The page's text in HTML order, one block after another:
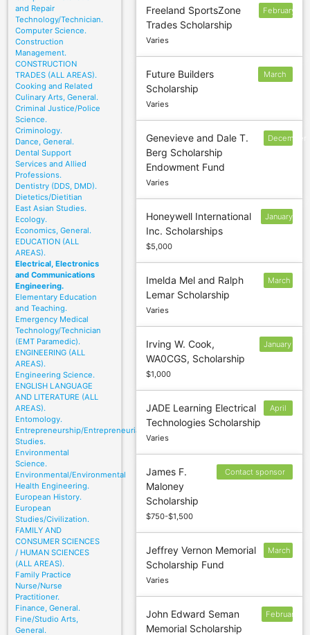
and Repair
Technology/Technician.
Computer Science.
Construction
Management.
CONSTRUCTION
TRADES (ALL AREAS).
Cooking and Related
Culinary Arts, General.
Criminal Justice/Police
Science.
Criminology.
Dance, General.
Dental Support
Services and Allied
Professions.
Dentistry (DDS, DMD).
Dietetics/Dietitian
East Asian Studies.
Ecology.
Economics, General.
EDUCATION (ALL
AREAS).
Electrical, Electronics
and Communications
Engineering.
Elementary Education
and Teaching.
Emergency Medical
Technology/Technician
(EMT Paramedic).
ENGINEERING (ALL
AREAS).
Engineering Science.
ENGLISH LANGUAGE
AND LITERATURE (ALL
AREAS).
Entomology.
Entrepreneurship/Entrepreneurial
Studies.
Environmental
Science.
Environmental/Environmental
Health Engineering.
European History.
European
Studies/Civilization.
FAMILY AND
CONSUMER SCIENCES
/ HUMAN SCIENCES
(ALL AREAS).
Family Practice
Nurse/Nurse
Practitioner.
Finance, General.
Fine/Studio Arts,
General.
Freeland SportsZone
Trades Scholarship
Varies
February
Future Builders
Scholarship
Varies
March
Genevieve and Dale T.
Berg Scholarship
Endowment Fund
Varies
December
Honeywell International
Inc. Scholarships
$5,000
January
Imelda Mel and Ralph
Lemar Scholarship
Varies
March
Irving W. Cook,
WA0CGS, Scholarship
$1,000
January
JADE Learning Electrical
Technologies Scholarship
Varies
April
James F.
Maloney
Scholarship
$750-$1,500
Contact sponsor
Jeffrey Vernon Memorial
Scholarship Fund
Varies
March
John Edward Seman
Memorial Scholarship
February